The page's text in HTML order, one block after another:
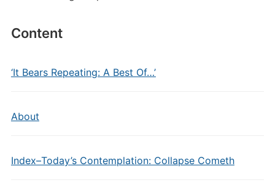
Content
‘It Bears Repeating: A Best Of…’
About
Index–Today’s Contemplation: Collapse Cometh